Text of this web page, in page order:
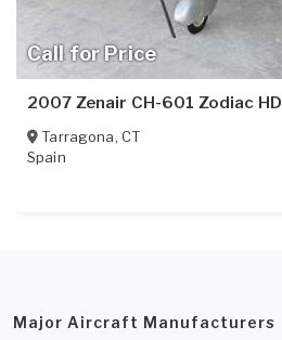
Call for Price
2007 Zenair CH-601 Zodiac HD
Tarragona, CT
Spain
Major Aircraft Manufacturers